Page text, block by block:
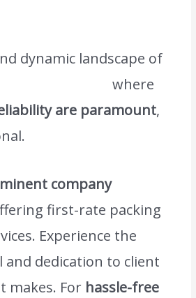
dynamic landscape of
where
are paramount,
company
first-rate packing
Experience the
and dedication to client
makes. For hassle-free